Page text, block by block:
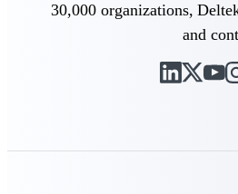
Events &
Deltek Project
30,000 organizations,
and